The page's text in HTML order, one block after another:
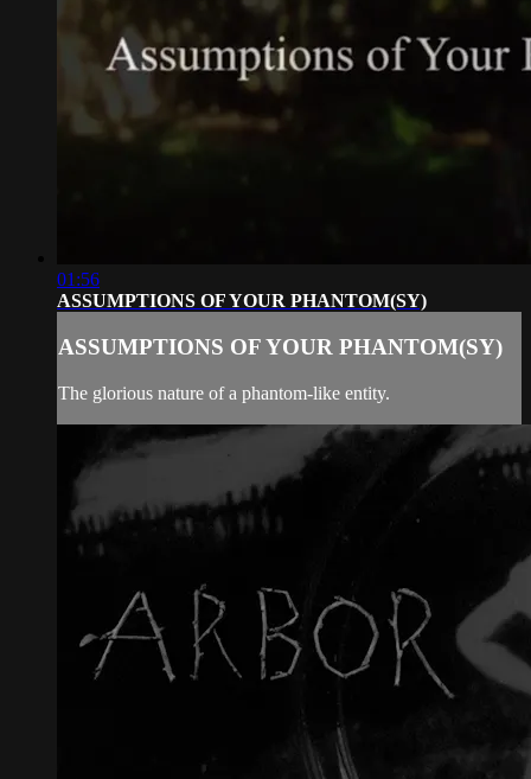
01:56
ASSUMPTIONS OF YOUR PHANTOM(SY)
ASSUMPTIONS OF YOUR PHANTOM(SY)
The glorious nature of a phantom-like entity.